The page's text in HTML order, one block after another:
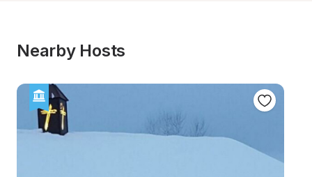
Nearby Hosts